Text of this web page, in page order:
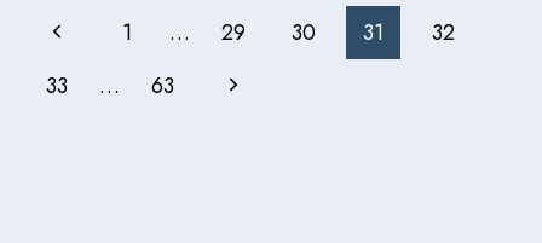
Page
Navigation
Previous
Page
1 … 29 30 31
32
33
… 63
Next